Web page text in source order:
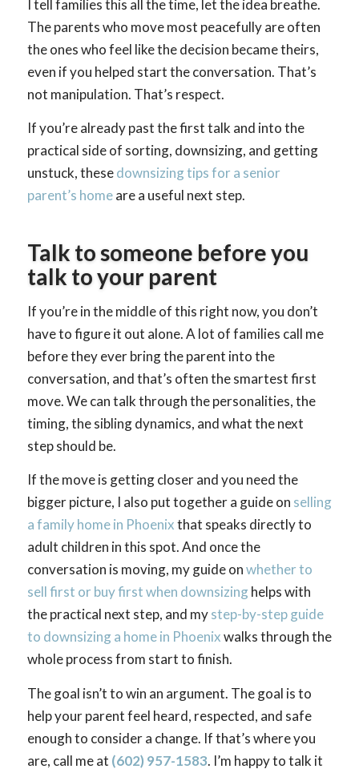
I tell families this all the time, let the idea breathe.
The parents who move most peacefully are often
the ones who feel like the decision became theirs,
even if you helped start the conversation. That’s
not manipulation. That’s respect.
If you’re already past the first talk and into the
practical side of sorting, downsizing, and getting
unstuck, thesedownsizing tips for a senior
parent’s homeare a useful next step.
Talk to someone before you
talk to your parent
If you’re in the middle of this right now, you don’t
have to figure it out alone. A lot of families call me
before they ever bring the parent into the
conversation, and that’s often the smartest first
move. We can talk through the personalities, the
timing, the sibling dynamics, and what the next
step should be.
If the move is getting closer and you need the
bigger picture, I also put together a guide on selling
a family home in Phoenixthat speaks directly to
adult children in this spot. And once the
conversation is moving, my guide onwhether to
sell first or buy first when downsizinghelps with
the practical next step, and mystep-by-step guide
to downsizing a home in Phoenixwalks through the
whole process from start to finish.
The goal isn’t to win an argument. The goal is to
help your parent feel heard, respected, and safe
enough to consider a change. If that’s where you
are, call me at (602) 957-1583. I’m happy to talk it